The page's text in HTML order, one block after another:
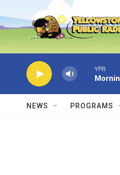
Skip to main content
YPR
NEWS PROGRAMS